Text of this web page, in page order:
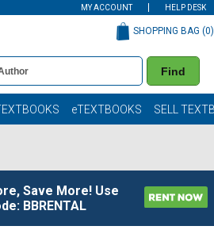
MY ACCOUNT HELP DESK
Find
SHOPPING BAG (0)
eTEXTBOOKS SELL
Save More! Use
BBRENTAL